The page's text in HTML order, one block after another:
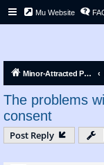
Mu Website
Minor-Attracted Person Forum
The problems
consent
Post Reply